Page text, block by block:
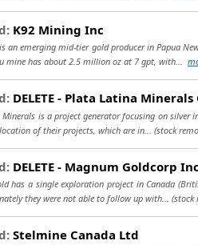
K92 Mining Inc
an emerging mid-tier gold producer in Papua
mine has about 2.5 million oz at 7 gpt, with...
DELETE - Plata Latina Minerals
is a project generator focusing on silver
of their projects, which are in... (stock
DELETE - Magnum Goldcorp
has a single exploration project in Canada
they were not able to follow up with... (stock
Stelmine Canada Ltd